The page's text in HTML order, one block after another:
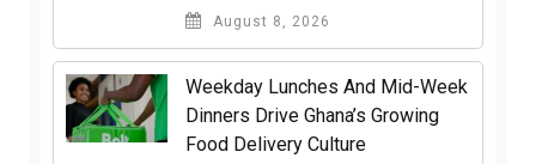
August 8, 2026
Weekday Lunches And Mid-Week
Dinners Drive Ghana’s Growing
Food Delivery Culture